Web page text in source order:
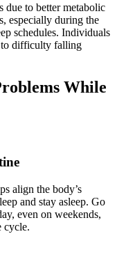
due to better metabolic
especially during the
schedules. Individuals
to difficulty falling
While
align the body’s
and stay asleep. Go
even on weekends,
cycle.